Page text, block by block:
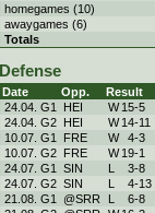
homegames (10)
awaygames (6)
Totals
Defense
Date Opp. Result
24.04. G1
HEI W 15-5
24.04. G2 HEI W 14-11
10.07. G1
FRE W 4-3
10.07. G2 FRE W 19-1
24.07. G1
SIN L 3-8
24.07. G2 SIN L 4-13
21.08. G1
@SRR L 6-8